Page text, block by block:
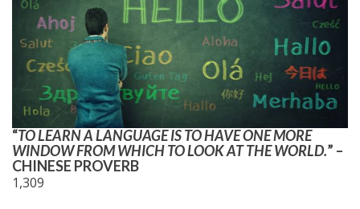
“TO LEARN A LANGUAGE IS TO HAVE ONE MORE
WINDOW FROM WHICH TO LOOK AT THE WORLD.” –
CHINESE PROVERB
1,309